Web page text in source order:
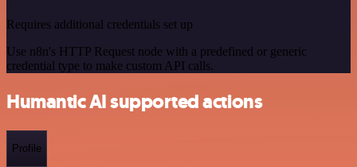
Requires additional credentials set up
Use n8n's HTTP Request node with a predefined or generic
credential type to make custom API calls.
Humantic AI supported actions
Profile